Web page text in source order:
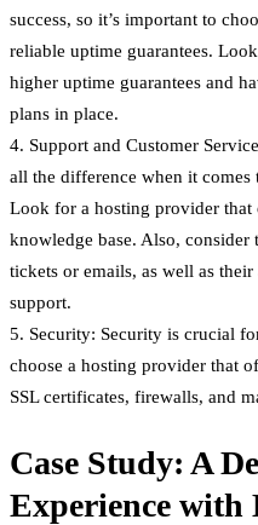
success, so it’s important to
reliable uptime guarantees.
higher uptime guarantees and
plans in place.
4. Support and Customer
all the difference when it comes
Look for a hosting provider
knowledge base. Also, consider
tickets or emails, as well as
support.
5. Security: Security is crucial
choose a hosting provider that
SSL certificates, firewalls, and
Case Study: A
Experience with